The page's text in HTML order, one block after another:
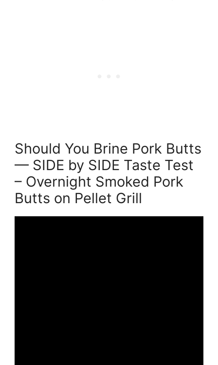
Should You Brine Pork Butts
— SIDE by SIDE Taste Test
– Overnight Smoked Pork
Butts on Pellet Grill